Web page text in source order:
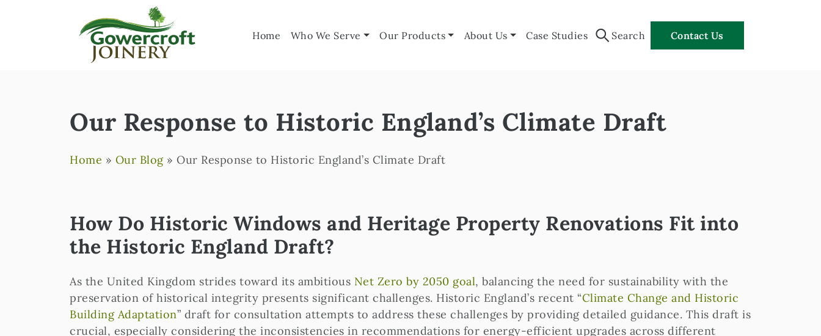
Home Who We Serve Our Products About Us Case Studies Search Contact Us
Our Response to Historic England’s Climate Draft
Home » Our Blog» Our Response to Historic England’s Climate Draft
How Do Historic Windows and Heritage Property Renovations Fit into
the Historic England Draft?
As the United Kingdom strides toward its ambitious Net Zero by 2050 goal, balancing the need for sustainability with the
preservation of historical integrity presents significant challenges. Historic England’s recent “Climate Change and Historic
Building Adaptation” draft for consultation attempts to address these challenges by providing detailed guidance. This draft is
crucial, especially considering the inconsistencies in recommendations for energy-efficient upgrades across different